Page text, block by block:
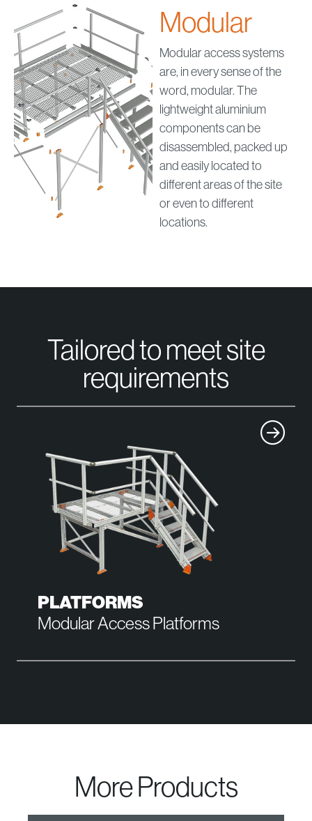
Modular
Modular access systems
are, in every sense of the
word, modular. The
lightweight aluminium
components can be
disassembled, packed up
and easily located to
different areas of the site
or even to different
locations.
Tailored to meet site
requirements
PLATFORMS
Modular Access Platforms
More Products